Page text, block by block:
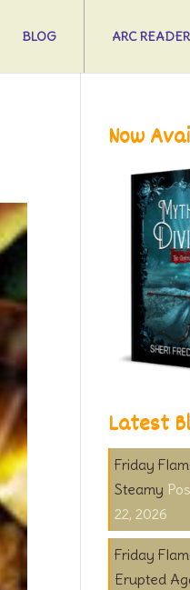
BLOG ARC
Now
Latest
Friday
Steamy
22, 2026
Friday
Erupted